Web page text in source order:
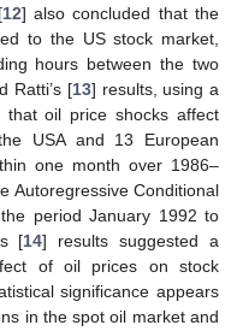
12] also concluded that the
to the US stock market,
hours between the two
Ratti’s [13] results, using a
that oil price shocks affect
USA and 13 European
one month over 1986–
Autoregressive Conditional
period January 1992 to
[14] results suggested a
of oil prices on stock
significance appears
in the spot oil market and